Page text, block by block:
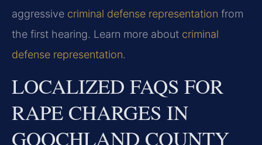
aggressive criminal defense representation from
the first hearing. Learn more about criminal
defense representation.
LOCALIZED FAQS FOR
RAPE CHARGES IN
GOOCHLAND COUNTY